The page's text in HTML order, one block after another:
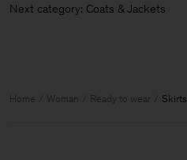
Next category: Coats & Jackets
Home Woman Ready to wear Skirts